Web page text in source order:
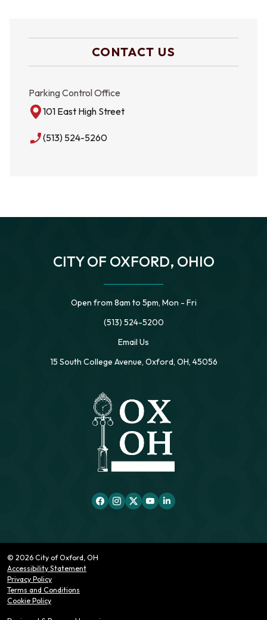
CONTACT US
Parking Control Office
101 East High Street
phone_enabled(513) 524-5260
CITY OF OXFORD, OHIO
Open from 8am to 5pm, Mon - Fri
(513) 524-5200
Email Us
15 South College Avenue, Oxford, OH, 45056
© 2026 City of Oxford, OH
Accessibility Statement
Privacy Policy
Terms and Conditions
Cookie Policy